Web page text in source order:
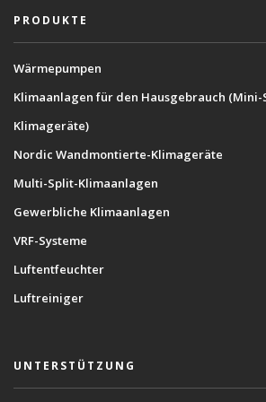
PRODUKTE
Wärmepumpen
Klimaanlagen für den Hausgebrauch
Klimageräte)
Nordic Wandmontierte-Klimageräte
Multi-Split-Klimaanlagen
Gewerbliche Klimaanlagen
VRF-Systeme
Luftentfeuchter
Luftreiniger
UNTERSTÜTZUNG